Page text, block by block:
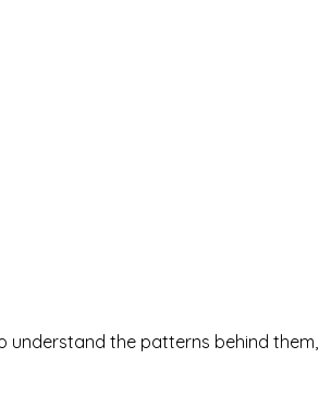
understand the patterns behind them,